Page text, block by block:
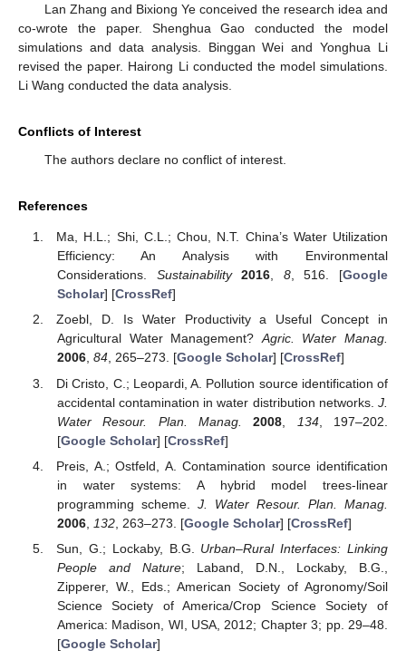
Lan Zhang and Bixiong Ye conceived the research idea and
co-wrote the paper. Shenghua Gao conducted the model
simulations and data analysis. Binggan Wei and Yonghua Li
revised the paper. Hairong Li conducted the model simulations.
Li Wang conducted the data analysis.
Conflicts of Interest
The authors declare no conflict of interest.
References
Ma, H.L.; Shi, C.L.; Chou, N.T. China’s Water Utilization
Efficiency: An Analysis with Environmental
Considerations. Sustainability 2016, 8, 516. [Google
Scholar] [CrossRef]
Zoebl, D. Is Water Productivity a Useful Concept in
Agricultural Water Management?Agric. Water Manag.
2006, 84, 265–273. [Google Scholar] [CrossRef]
Di Cristo, C.; Leopardi, A. Pollution source identification of
accidental contamination in water distribution networks. J.
Water Resour. Plan. Manag.
2008 134, 197–202.
[Google Scholar] [CrossRef]
Preis, A.; Ostfeld, A. Contamination source identification
in water systems: A hybrid model trees-linear
programming scheme. J. Water Resour. Plan. Manag.
2006, 132, 263–273. [Google Scholar] [CrossRef]
Sun, G.; Lockaby, B.G. Urban–Rural Interfaces: Linking
People and Nature; Laband, D.N., Lockaby, B.G.,
Zipperer, W., Eds.; American Society of Agronomy/Soil
Science Society of America/Crop Science Society of
America: Madison, WI, USA, 2012; Chapter 3; pp. 29–48.
[Google Scholar]